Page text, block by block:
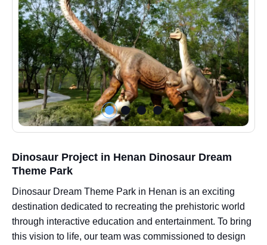
Dinosaur Project in Henan Dinosaur Dream
Theme Park
Dinosaur Dream Theme Park in Henan is an exciting
destination dedicated to recreating the prehistoric world
through interactive education and entertainment. To bring
this vision to life, our team was commissioned to design